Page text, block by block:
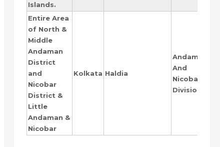
Islands.
Entire Area
of North &
Middle
Andaman
District
and
Nicobar
District &
Little
Andaman &
Nicobar
Kolkata Haldia
Andaman
And
Nicobar
Division